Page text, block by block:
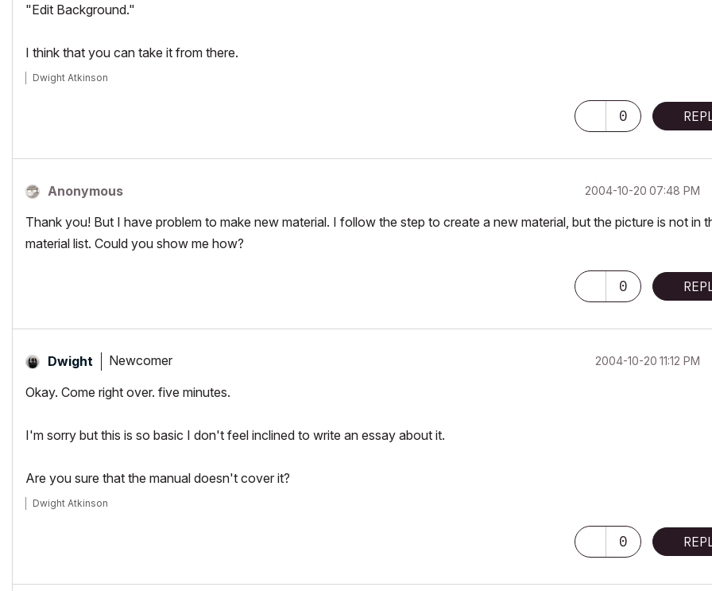
"Edit Background."
I think that you can take it from there.
Dwight Atkinson
0
Anonymous ‎2004-10-20 07:48 PM
Thank you! But I have problem to make new material. I follow the step to create a new material, but the picture is not in
material list. Could you show me how?
0
Dwight Newcomer ‎2004-10-20 11:12 PM
Okay. Come right over. five minutes.
I'm sorry but this is so basic I don't feel inclined to write an essay about it.
Are you sure that the manual doesn't cover it?
Dwight Atkinson
0